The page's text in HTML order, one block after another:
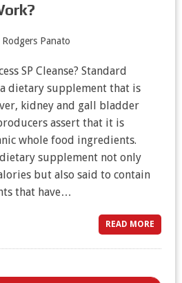
Rodgers Panato
SP Cleanse? Standard
a dietary supplement that is
kidney and gall bladder
assert that it is
whole food ingredients.
supplement not only
but also said to contain
that have…
READ MORE